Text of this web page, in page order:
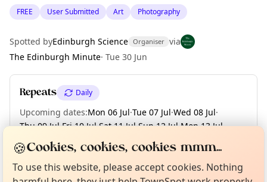
FREE User Submitted Art Photography
Spotted byEdinburgh Science Organiser via
The Edinburgh Minute· Tue 30 Jun
Repeats Daily
Upcoming dates:Mon 06 Jul·Tue 07 Jul·Wed 08 Jul·
Thu 09 Jul·Fri 10 Jul·Sat 11 Jul·Sun 12 Jul·Mon 13 Jul·
Tue 14 Jul · + 49 more dates until Tue 01 Sep
Not from around here, huh?
Tell us your town →
About TownSpot
🍪Cookies, cookies, cookies mmm...
To use this website, please accept cookies. Nothing